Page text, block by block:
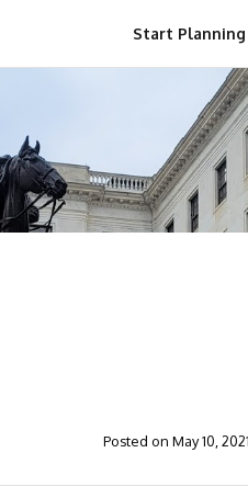
Start Planning
Posted on May 10,